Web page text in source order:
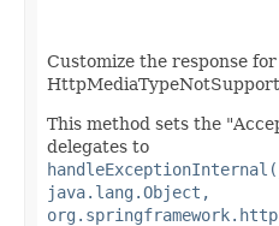
Customize the response for
This method sets the
delegates to
java.lang.Object,